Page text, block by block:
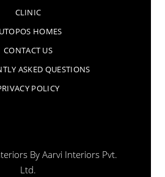
CLINIC
HOMES
CONTACT US
ASKED QUESTIONS
POLICY
By Aarvi Interiors Pvt.
Ltd.